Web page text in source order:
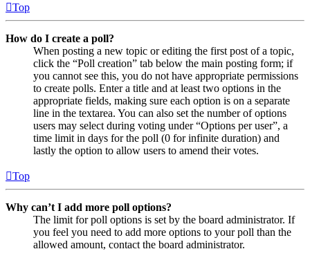
Top
How do I create a poll?
When posting a new topic or editing the first post of a topic,
click the “Poll creation” tab below the main posting form; if
you cannot see this, you do not have appropriate permissions
to create polls. Enter a title and at least two options in the
appropriate fields, making sure each option is on a separate
line in the textarea. You can also set the number of options
users may select during voting under “Options per user”, a
time limit in days for the poll (0 for infinite duration) and
lastly the option to allow users to amend their votes.
Top
Why can’t I add more poll options?
The limit for poll options is set by the board administrator. If
you feel you need to add more options to your poll than the
allowed amount, contact the board administrator.